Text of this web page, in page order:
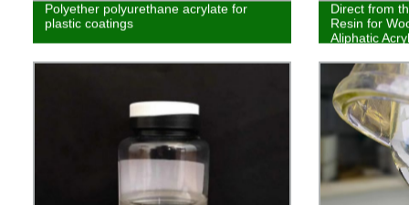
Polyether polyurethane acrylate for
plastic coatings
Direct from
Resin for
Aliphatic